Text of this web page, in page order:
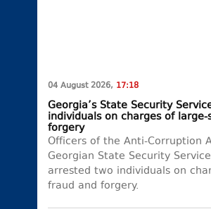
04 August 2026, 17:18
Georgia’s State Security
individuals on charges of
forgery
Officers of the Anti-Corruption
Georgian State Security
arrested two individuals on
fraud and forgery.